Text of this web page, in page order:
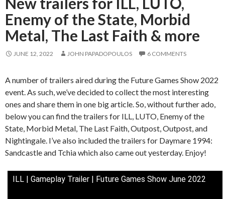
Enemy of the State, Morbid
Metal, The Last Faith & more
JUNE 12, 2022 JOHN PAPADOPOULOS 6 COMMENTS
A number of trailers aired during the Future Games Show 2022
event. As such, we’ve decided to collect the most interesting
ones and share them in one big article. So, without further ado,
below you can find the trailers for ILL, LUTO, Enemy of the
State, Morbid Metal, The Last Faith, Outpost, Outpost, and
Nightingale. I’ve also included the trailers for Daymare 1994:
Sandcastle and Tchia which also came out yesterday. Enjoy!
ILL | Gameplay Trailer | Future Games Show June 2022